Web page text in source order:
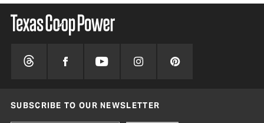
SUBSCRIBE TO OUR NEWSLETTER